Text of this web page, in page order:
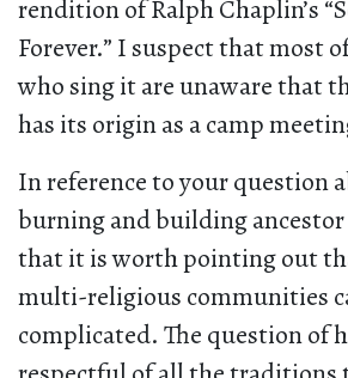
rendition of Ralph Chaplin’s
Forever.” I suspect that most
who sing it are unaware that
has its origin as a camp
In reference to your question
burning and building
that it is worth pointing out
multi-religious communities
complicated. The question of